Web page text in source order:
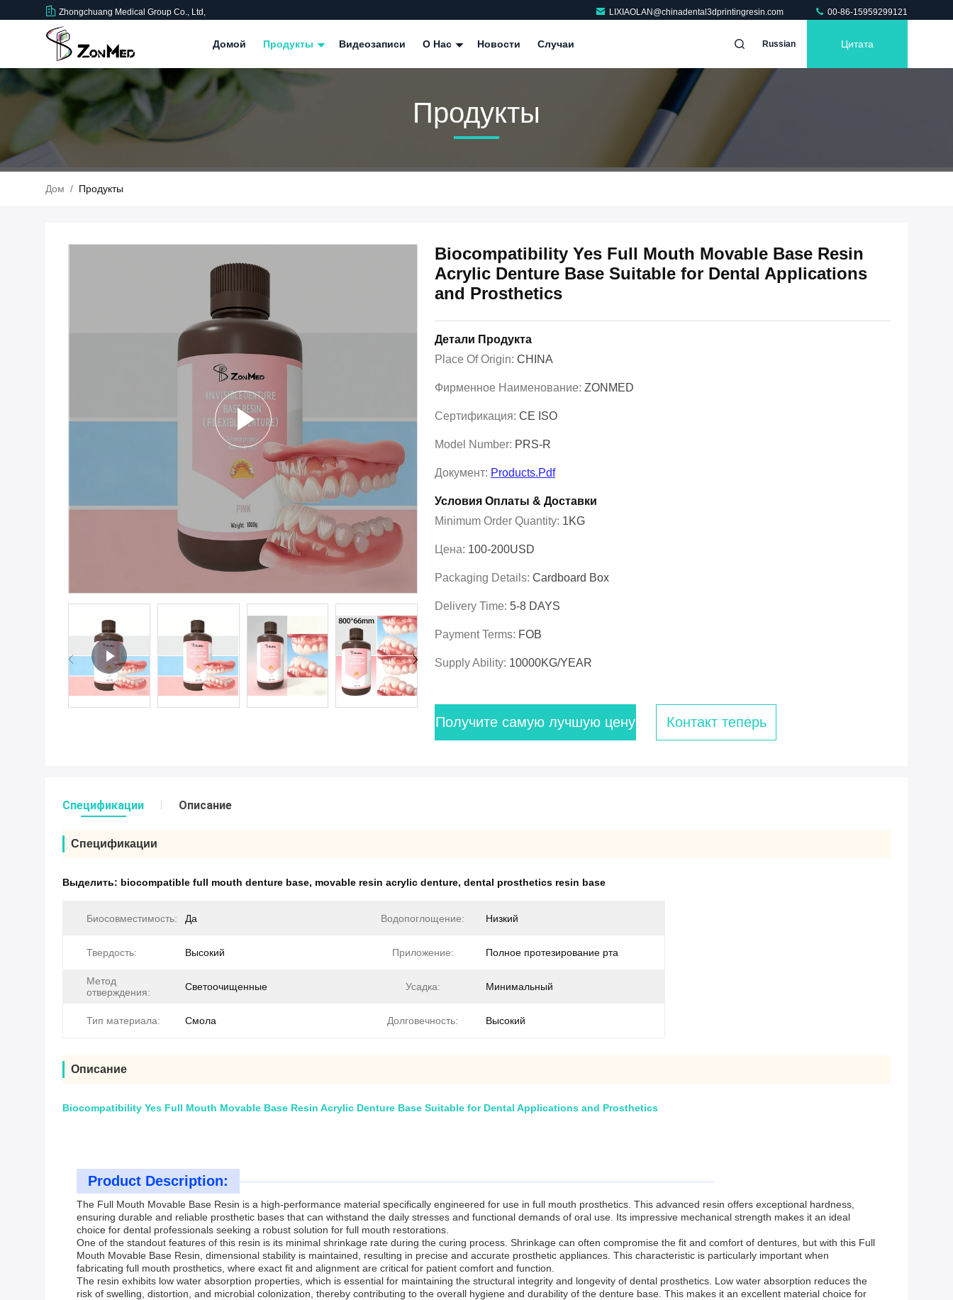
Zhongchuang Medical Group Co., Ltd, LIXIAOLAN@chinadental3dprintingresin.com 00-86-15959299121
Домой Продукты Видеозаписи О Нас Новости Случаи Russian Цитата
Продукты
Дом / Продукты
Biocompatibility Yes Full Mouth Movable Base Resin
Acrylic Denture Base Suitable for Dental Applications
and Prosthetics
Детали Продукта
Place Of Origin: CHINA
Фирменное Наименование: ZONMED
Сертификация: CE ISO
Model Number: PRS-R
Документ: Products.pdf
Условия Оплаты & Доставки
Minimum Order Quantity: 1KG
Цена: 100-200USD
Packaging Details: Cardboard Box
Delivery Time: 5-8 DAYS
Payment Terms: FOB
Supply Ability: 10000KG/YEAR
Получите самую лучшую цену Контакт теперь
Спецификации Описание
Спецификации
Выделить: biocompatible full mouth denture base, movable resin acrylic denture, dental prosthetics resin base
Биосовместимость: Да Водопоглощение: Низкий
Твердость: Высокий Приложение: Полное протезирование рта
Метод
отверждения:
Светоочищенные Усадка: Минимальный
Тип материала: Смола Долговечность: Высокий
Описание
Biocompatibility Yes Full Mouth Movable Base Resin Acrylic Denture Base Suitable for Dental Applications and Prosthetics
Product Description:
The Full Mouth Movable Base Resin is a high-performance material specifically engineered for use in full mouth prosthetics. This advanced resin offers exceptional hardness,
ensuring durable and reliable prosthetic bases that can withstand the daily stresses and functional demands of oral use. Its impressive mechanical strength makes it an ideal
choice for dental professionals seeking a robust solution for full mouth restorations.
One of the standout features of this resin is its minimal shrinkage rate during the curing process. Shrinkage can often compromise the fit and comfort of dentures, but with this Full
Mouth Movable Base Resin, dimensional stability is maintained, resulting in precise and accurate prosthetic appliances. This characteristic is particularly important when
fabricating full mouth prosthetics, where exact fit and alignment are critical for patient comfort and function.
The resin exhibits low water absorption properties, which is essential for maintaining the structural integrity and longevity of dental prosthetics. Low water absorption reduces the
risk of swelling, distortion, and microbial colonization, thereby contributing to the overall hygiene and durability of the denture base. This makes it an excellent material choice for